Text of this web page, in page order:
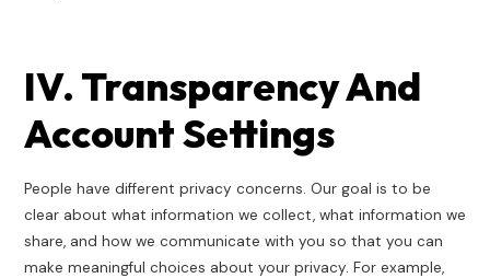
IV. Transparency And
Account Settings
People have different privacy concerns. Our goal is to be
clear about what information we collect, what information we
share, and how we communicate with you so that you can
make meaningful choices about your privacy. For example,